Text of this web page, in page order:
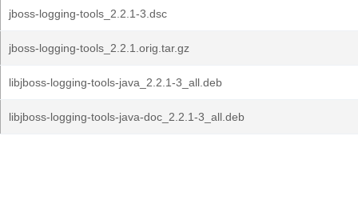
jboss-logging-tools_2.2.1-3.dsc
jboss-logging-tools_2.2.1.orig.tar.gz
libjboss-logging-tools-java_2.2.1-3_all.deb
libjboss-logging-tools-java-doc_2.2.1-3_all.deb